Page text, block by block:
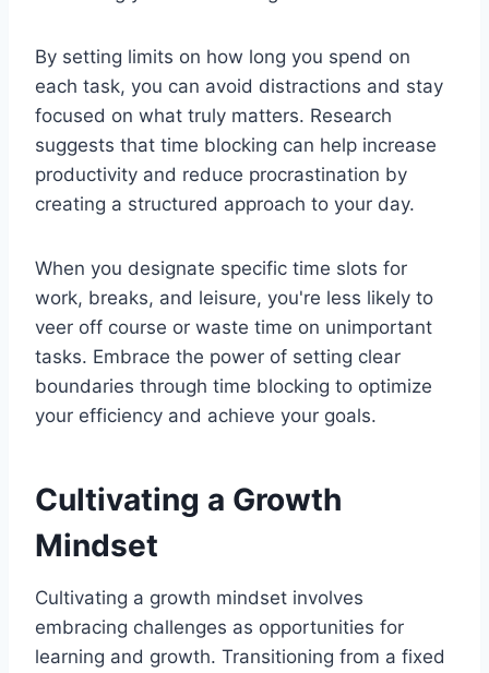
By setting limits on how long you spend on
each task, you can avoid distractions and stay
focused on what truly matters. Research
suggests that time blocking can help increase
productivity and reduce procrastination by
creating a structured approach to your day.
When you designate specific time slots for
work, breaks, and leisure, you're less likely to
veer off course or waste time on unimportant
tasks. Embrace the power of setting clear
boundaries through time blocking to optimize
your efficiency and achieve your goals.
Cultivating a Growth
Mindset
Cultivating a growth mindset involves
embracing challenges as opportunities for
learning and growth. Transitioning from a fixed